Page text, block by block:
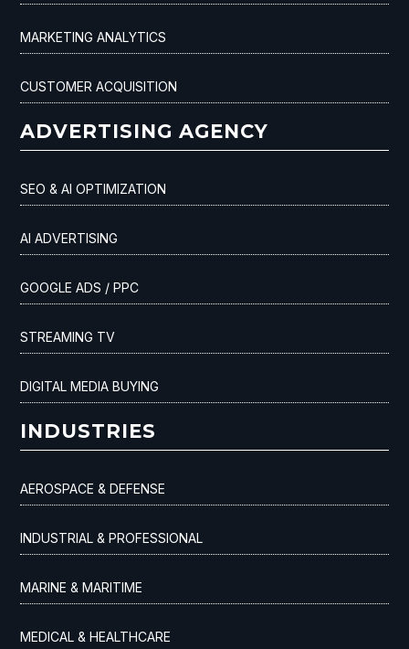
MARKETING ANALYTICS
CUSTOMER ACQUISITION
ADVERTISING AGENCY
SEO & AI OPTIMIZATION
AI ADVERTISING
GOOGLE ADS / PPC
STREAMING TV
DIGITAL MEDIA BUYING
INDUSTRIES
AEROSPACE & DEFENSE
INDUSTRIAL & PROFESSIONAL
MARINE & MARITIME
MEDICAL & HEALTHCARE